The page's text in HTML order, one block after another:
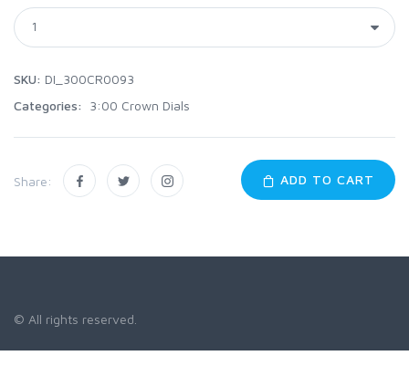
SKU: DI_300CR0093
Categories:
3:00 Crown Dials
Share: ADD TO CART
© All rights reserved.